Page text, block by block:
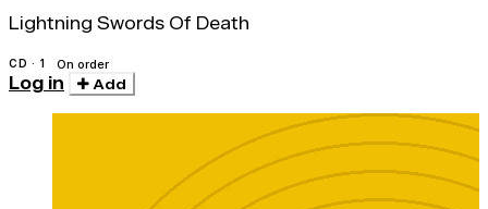
Lightning Swords Of Death
CD · 1 On order
Log in Add